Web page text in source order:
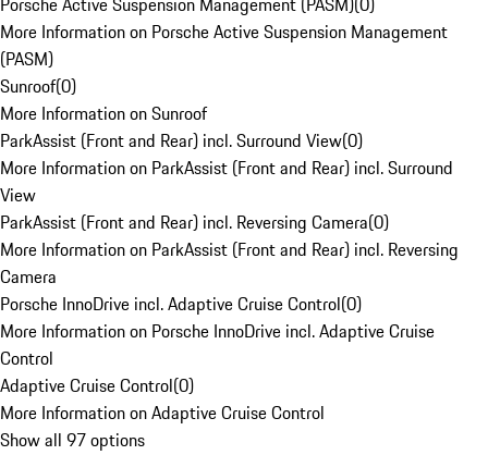
More Information on Porsche Active Suspension Management
(PASM)
Sunroof(0)
More Information on Sunroof
ParkAssist (Front and Rear) incl. Surround View(0)
More Information on ParkAssist (Front and Rear) incl. Surround
View
ParkAssist (Front and Rear) incl. Reversing Camera(0)
More Information on ParkAssist (Front and Rear) incl. Reversing
Camera
Porsche InnoDrive incl. Adaptive Cruise Control(0)
More Information on Porsche InnoDrive incl. Adaptive Cruise
Control
Adaptive Cruise Control(0)
More Information on Adaptive Cruise Control
Show all 97 options